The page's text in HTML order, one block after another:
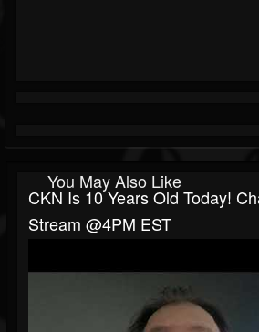
You May Also Like
CKN Is 10 Years Old Today!
Stream @4PM EST